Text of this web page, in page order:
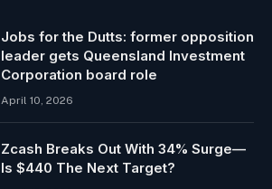
Jobs for the Dutts: former opposition
leader gets Queensland Investment
Corporation board role
April 10, 2026
Zcash Breaks Out With 34% Surge—
Is $440 The Next Target?